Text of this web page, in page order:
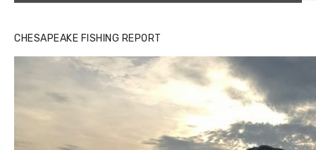
CHESAPEAKE FISHING REPORT